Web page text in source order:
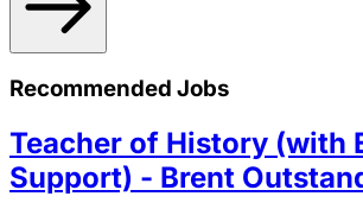
Recommended Jobs
Teacher of History (with
Support) - Brent